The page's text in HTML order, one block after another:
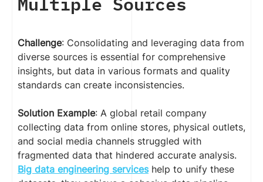
Challenge: Consolidating and leveraging data from
diverse sources is essential for comprehensive
insights, but data in various formats and quality
standards can create inconsistencies.
Solution Example: A global retail company
collecting data from online stores, physical outlets,
and social media channels struggled with
fragmented data that hindered accurate analysis.
Big data engineering serviceshelp to unify these